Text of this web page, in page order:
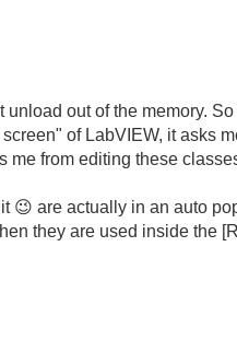
out of the memory.
of LabVIEW, it asks
me from editing these
😉 are actually in an auto
they are used inside the